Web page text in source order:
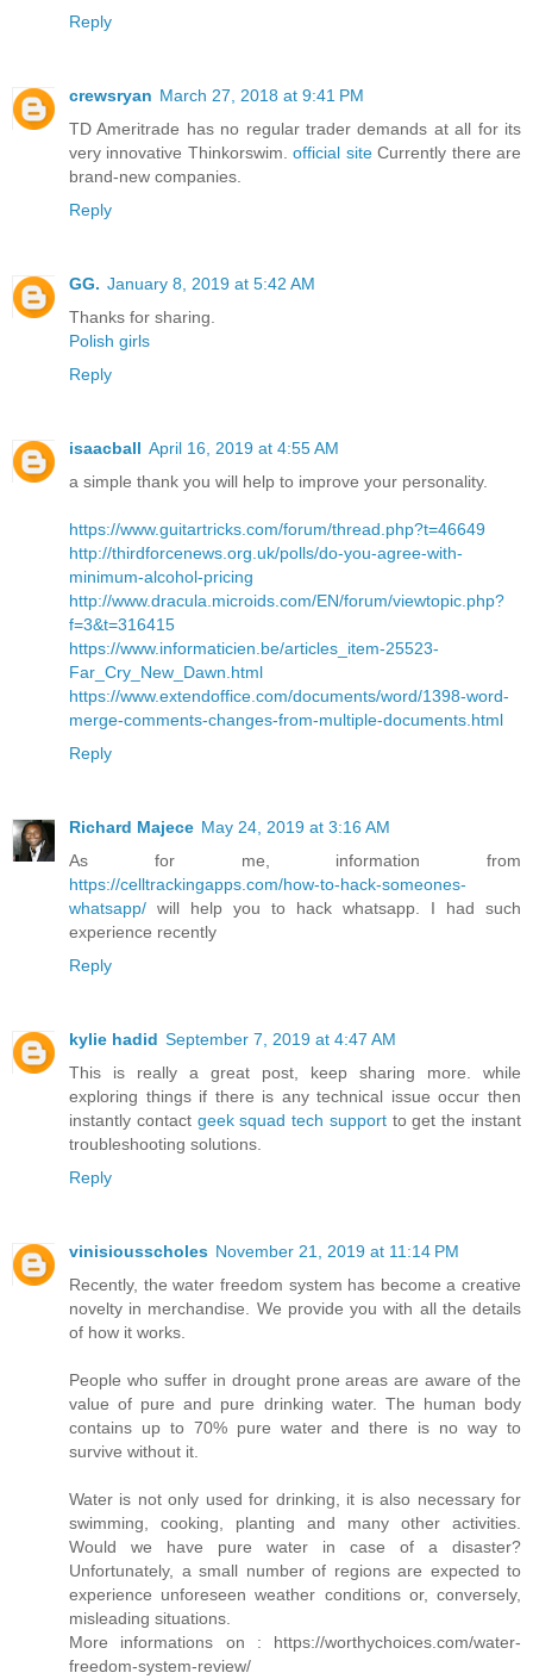
Reply
crewsryan March 27, 2018 at 9:41 PM
TD Ameritrade has no regular trader demands at all for its
very innovative Thinkorswim.official siteCurrently there are
brand-new companies.
Reply
GG. January 8, 2019 at 5:42 AM
Thanks for sharing.
Polish girls
Reply
isaacball April 16, 2019 at 4:55 AM
a simple thank you will help to improve your personality.
https://www.guitartricks.com/forum/thread.php?t=46649
http://thirdforcenews.org.uk/polls/do-you-agree-with-
minimum-alcohol-pricing
http://www.dracula.microids.com/EN/forum/viewtopic.php?
f=3&t=316415
https://www.informaticien.be/articles_item-25523-
Far_Cry_New_Dawn.html
https://www.extendoffice.com/documents/word/1398-word-
merge-comments-changes-from-multiple-documents.html
Reply
Richard Majece May 24, 2019 at 3:16 AM
As for me, information from
https://celltrackingapps.com/how-to-hack-someones-
whatsapp/ will help you to hack whatsapp. I had such
experience recently
Reply
kylie hadid September 7, 2019 at 4:47 AM
This is really a great post, keep sharing more. while
exploring things if there is any technical issue occur then
instantly contact geek squad tech supportto get the instant
troubleshooting solutions.
Reply
vinisiousscholes November 21, 2019 at 11:14 PM
Recently, the water freedom system has become a creative
novelty in merchandise. We provide you with all the details
of how it works.
People who suffer in drought prone areas are aware of the
value of pure and pure drinking water. The human body
contains up to 70% pure water and there is no way to
survive without it.
Water is not only used for drinking, it is also necessary for
swimming, cooking, planting and many other activities.
Would we have pure water in case of a disaster?
Unfortunately, a small number of regions are expected to
experience unforeseen weather conditions or, conversely,
misleading situations.
More informations on : https://worthychoices.com/water-
freedom-system-review/